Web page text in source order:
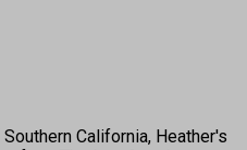
California, Heather's